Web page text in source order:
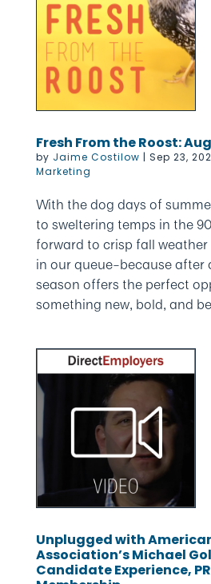
Fresh From the Roost:
by Jaime Costilow | Sep 23,
Marketing
With the dog days of
to sweltering temps in the
forward to crisp fall
in our queue–because after
season offers the perfect
something new, bold, and
Unplugged with
Association’s Michael
Candidate Experience,